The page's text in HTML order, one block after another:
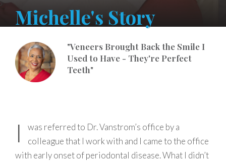
Michelle's Story
"Veneers Brought Back the Smile I
Used to Have - They're Perfect
Teeth"
I
was referred to Dr. Vanstrom’s office by a
colleague that I work with and I came to the office
with early onset of periodontal disease. What I didn’t